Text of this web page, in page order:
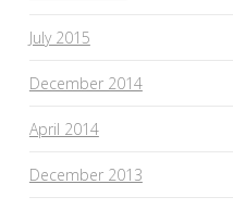
July 2015
December 2014
April 2014
December 2013